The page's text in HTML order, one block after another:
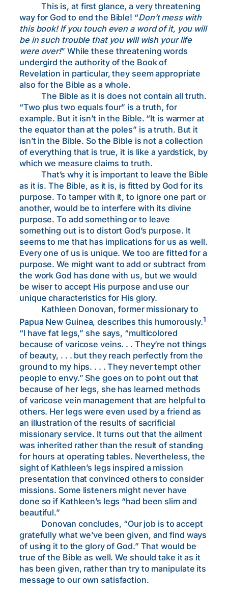
This is, at first glance, a very threatening
way for God to end the Bible! “Don’t mess with
this book! If you touch even a word of it, you will
be in such trouble that you will wish your life
were over!” While these threatening words
undergird the authority of the Book of
Revelation in particular, they seem appropriate
also for the Bible as a whole.
The Bible as it is does not contain all truth.
“Two plus two equals four” is a truth, for
example. But it isn’t in the Bible. “It is warmer at
the equator than at the poles” is a truth. But it
isn’t in the Bible. So the Bible is not a collection
of everything that is true, it is like a yardstick, by
which we measure claims to truth.
That’s why it is important to leave the Bible
as it is. The Bible, as it is, is fitted by God for its
purpose. To tamper with it, to ignore one part or
another, would be to interfere with its divine
purpose. To add something or to leave
something out is to distort God’s purpose. It
seems to me that has implications for us as well.
Every one of us is unique. We too are fitted for a
purpose. We might want to add or subtract from
the work God has done with us, but we would
be wiser to accept His purpose and use our
unique characteristics for His glory.
Kathleen Donovan, former missionary to
Papua New Guinea, describes this humorously.1
“I have fat legs,” she says, “multicolored
because of varicose veins. . . They’re not things
of beauty, . . . but they reach perfectly from the
ground to my hips. . . . They never tempt other
people to envy.” She goes on to point out that
because of her legs, she has learned methods
of varicose vein management that are helpful to
others. Her legs were even used by a friend as
an illustration of the results of sacrificial
missionary service. It turns out that the ailment
was inherited rather than the result of standing
for hours at operating tables. Nevertheless, the
sight of Kathleen’s legs inspired a mission
presentation that convinced others to consider
missions. Some listeners might never have
done so if Kathleen’s legs “had been slim and
beautiful.”
Donovan concludes, “Our job is to accept
gratefully what we’ve been given, and find ways
of using it to the glory of God.” That would be
true of the Bible as well. We should take it as it
has been given, rather than try to manipulate its
message to our own satisfaction.